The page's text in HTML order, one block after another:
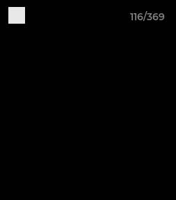
116/369